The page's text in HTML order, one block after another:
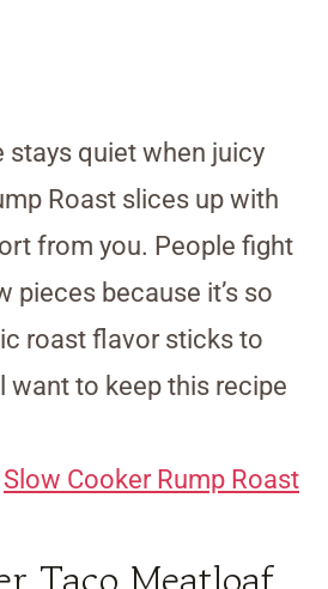
stays quiet when juicy
Roast slices up with
from you. People fight
pieces because it’s so
roast flavor sticks to
want to keep this recipe
Slow Cooker Rump Roast